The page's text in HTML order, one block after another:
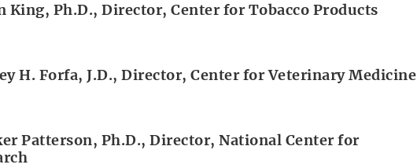
King, Ph.D., Director, Center for Tobacco Products
H. Forfa, J.D., Director, Center for Veterinary Medicine
Patterson, Ph.D., Director, National Center for